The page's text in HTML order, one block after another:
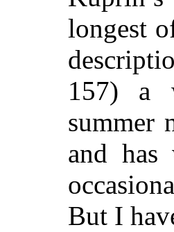
longest
157) a
summer
and
But I